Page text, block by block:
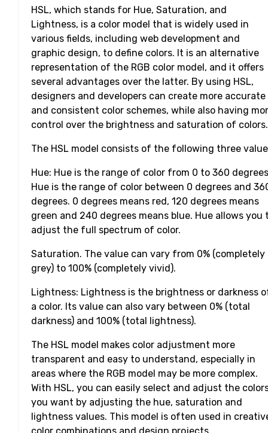
HSL, which stands for Hue, Saturation, and
Lightness, is a color model that is widely used in
various fields, including web development and
graphic design, to define colors. It is an alternative
representation of the RGB color model, and it offers
several advantages over the latter. By using HSL,
designers and developers can create more accurate
and consistent color schemes, while also having
control over the brightness and saturation of colors.
The HSL model consists of the following three
Hue: Hue is the range of color from 0 to 360
Hue is the range of color between 0 degrees and
degrees. 0 degrees means red, 120 degrees means
green and 240 degrees means blue. Hue allows you
adjust the full spectrum of color.
Saturation. The value can vary from 0% (completely
grey) to 100% (completely vivid).
Lightness: Lightness is the brightness or darkness
a color. Its value can also vary between 0% (total
darkness) and 100% (total lightness).
The HSL model makes color adjustment more
transparent and easy to understand, especially in
areas where the RGB model may be more complex.
With HSL, you can easily select and adjust the
you want by adjusting the hue, saturation and
lightness values. This model is often used in